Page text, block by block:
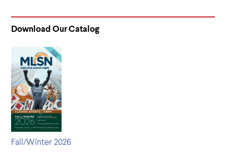
Download Our Catalog
Fall/Winter 2026